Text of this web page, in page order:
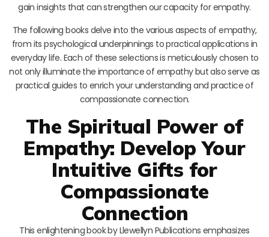
gain insights that can strengthen our capacity for empathy.
The following books delve into the various aspects of empathy,
from its psychological underpinnings to practical applications in
everyday life. Each of these selections is meticulously chosen to
not only illuminate the importance of empathy but also serve as
practical guides to enrich your understanding and practice of
compassionate connection.
The Spiritual Power of
Empathy: Develop Your
Intuitive Gifts for
Compassionate
Connection
This enlightening book by Llewellyn Publications emphasizes